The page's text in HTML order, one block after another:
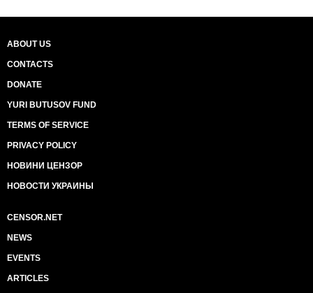
ABOUT US
CONTACTS
DONATE
YURI BUTUSOV FUND
TERMS OF SERVICE
PRIVACY POLICY
НОВИНИ ЦЕНЗОР
НОВОСТИ УКРАИНЫ
CENSOR.NET
NEWS
EVENTS
ARTICLES